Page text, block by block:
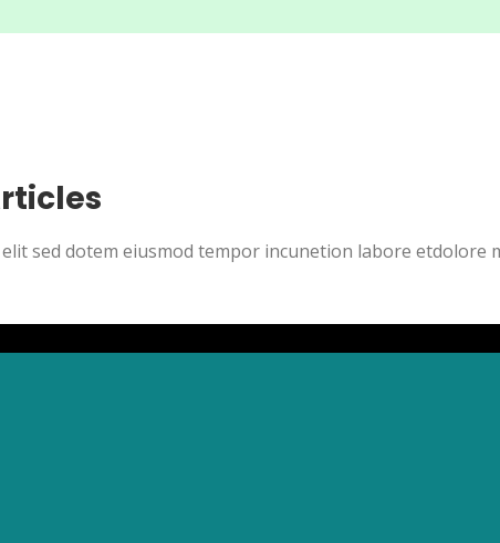
sed dotem eiusmod tempor incunetion labore etdolore